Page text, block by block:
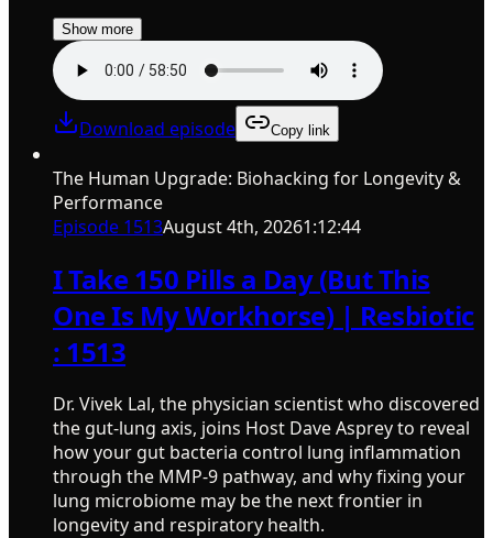
Show more
Download episode Copy link
The Human Upgrade: Biohacking for Longevity &
Performance
Episode 1513August 4th, 20261:12:44
I Take 150 Pills a Day (But This
One Is My Workhorse) | Resbiotic
: 1513
Dr. Vivek Lal, the physician scientist who discovered
the gut-lung axis, joins Host Dave Asprey to reveal
how your gut bacteria control lung inflammation
through the MMP-9 pathway, and why fixing your
lung microbiome may be the next frontier in
longevity and respiratory health.